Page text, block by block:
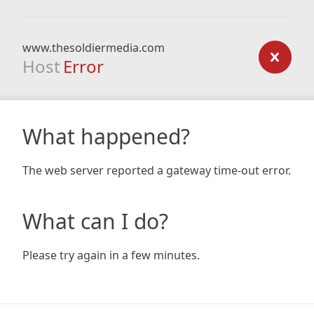
www.thesoldiermedia.com
Host Error
What happened?
The web server reported a gateway time-out error.
What can I do?
Please try again in a few minutes.